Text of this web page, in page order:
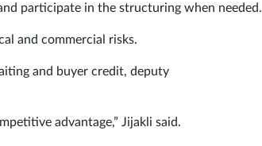
participate in the structuring when needed.
and commercial risks.
and buyer credit, deputy
advantage,” Jijakli said.